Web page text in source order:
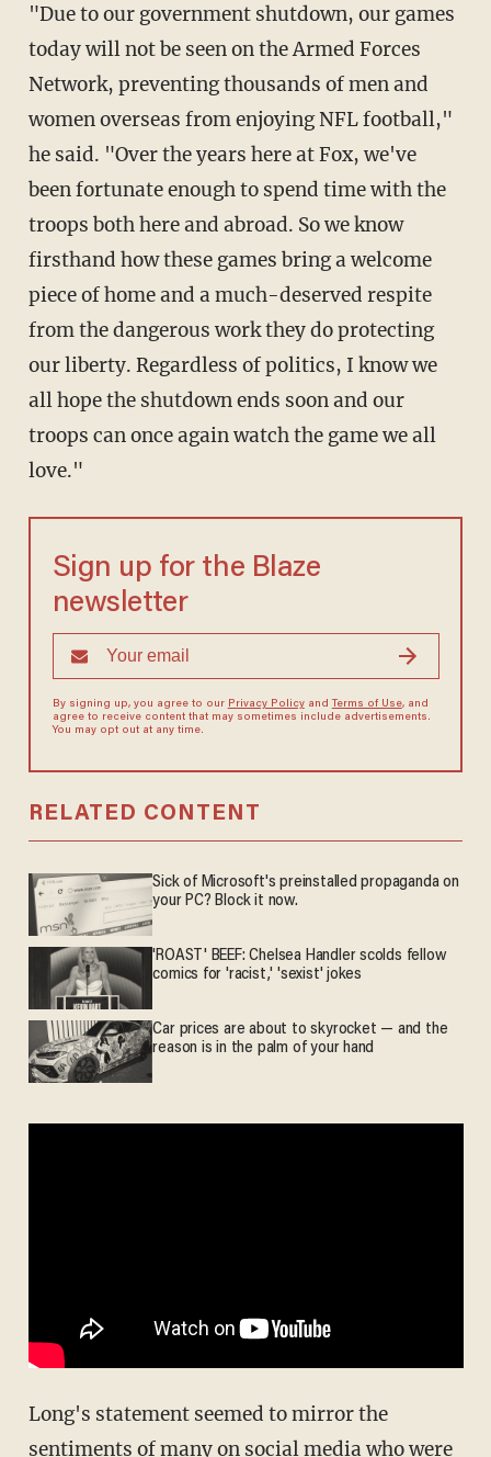
"Due to our government shutdown, our games
today will not be seen on the Armed Forces
Network, preventing thousands of men and
women overseas from enjoying NFL football,"
he said. "Over the years here at Fox, we've
been fortunate enough to spend time with the
troops both here and abroad. So we know
firsthand how these games bring a welcome
piece of home and a much-deserved respite
from the dangerous work they do protecting
our liberty. Regardless of politics, I know we
all hope the shutdown ends soon and our
troops can once again watch the game we all
love."
Sign up for the Blaze
newsletter
By signing up, you agree to our Privacy Policyand Terms of Use, and
agree to receive content that may sometimes include advertisements.
You may opt out at any time.
RELATED CONTENT
Sick of Microsoft's preinstalled propaganda on
your PC? Block it now.
'ROAST' BEEF: Chelsea Handler scolds fellow
comics for 'racist,' 'sexist' jokes
Car prices are about to skyrocket — and the
reason is in the palm of your hand
Long's statement seemed to mirror the
sentiments of many on social media who were